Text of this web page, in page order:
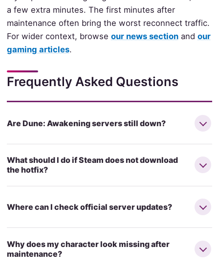
a few extra minutes. The first minutes after
maintenance often bring the worst reconnect traffic.
For wider context, browse our news sectionand our
gaming articles.
Frequently Asked Questions
Are Dune: Awakening servers still down?
What should I do if Steam does not download
the hotfix?
Where can I check official server updates?
Why does my character look missing after
maintenance?